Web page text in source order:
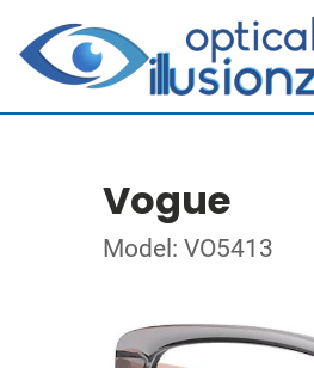
Vogue
Model: VO5413